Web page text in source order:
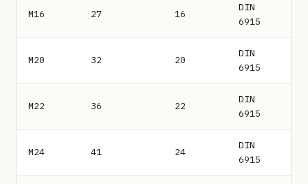
M16 27 16
DIN
6915
M20 32 20
DIN
6915
M22 36 22
DIN
6915
M24 41 24
DIN
6915